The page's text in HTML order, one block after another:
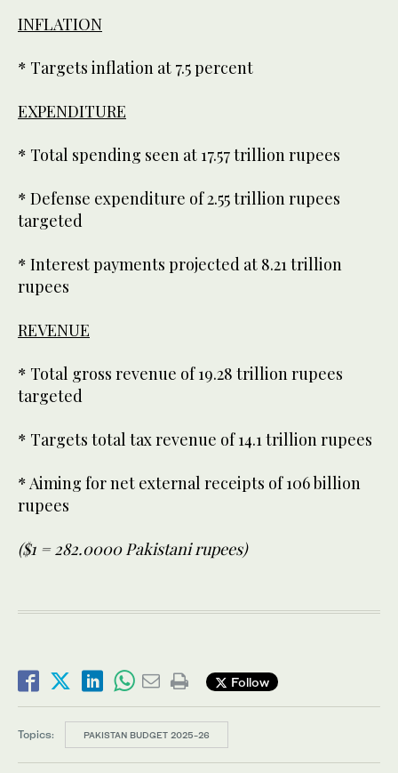
INFLATION
* Targets inflation at 7.5 percent
EXPENDITURE
* Total spending seen at 17.57 trillion rupees
* Defense expenditure of 2.55 trillion rupees
targeted
* Interest payments projected at 8.21 trillion
rupees
REVENUE
* Total gross revenue of 19.28 trillion rupees
targeted
* Targets total tax revenue of 14.1 trillion rupees
* Aiming for net external receipts of 106 billion
rupees
($1 = 282.0000 Pakistani rupees)
Follow
Topics: PAKISTAN BUDGET 2025-26